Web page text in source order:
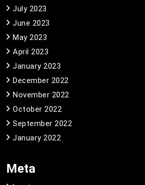
July 2023
June 2023
May 2023
April 2023
January 2023
December 2022
November 2022
October 2022
September 2022
January 2022
Meta